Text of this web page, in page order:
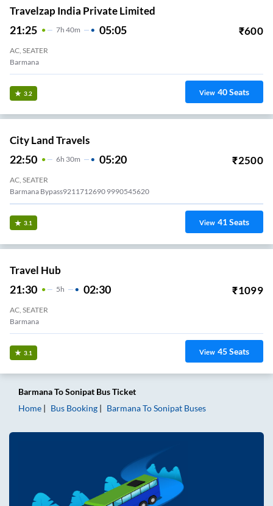
Travelzap India Private Limited
21:25 7H 40m 05:05 ₹600
AC, SEATER
Barmana
3.2 View 40Seats
City Land Travels
22:50 6H 30m 05:20 ₹2500
AC, SEATER
Barmana Bypass9211712690 9990545620
3.1 View 41Seats
Travel Hub
21:30 5H 02:30 ₹1099
AC, SEATER
Barmana
3.1 View 45Seats
BarmanaToSonipat Bus Ticket
Home
Bus Booking BarmanaToSonipat Buses